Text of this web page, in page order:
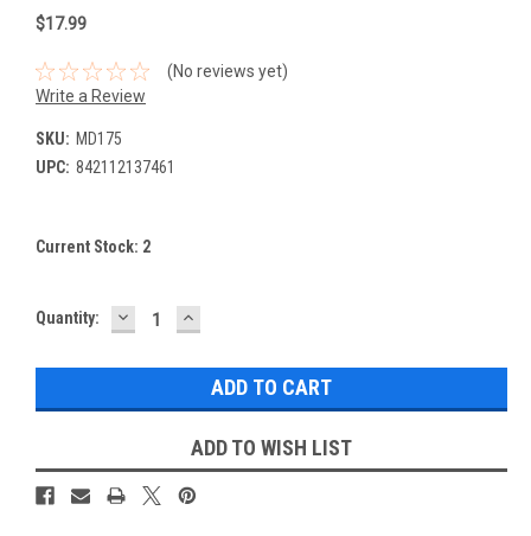
$17.99
(No reviews yet)
Write a Review
SKU: MD175
UPC: 842112137461
Current Stock: 2
Quantity: DECREASE
QUANTITY:
INCREASE
QUANTITY:
ADD TO WISH LIST